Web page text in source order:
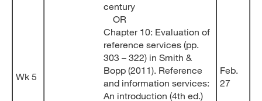
Wk 5
century
OR
Chapter 10: Evaluation of
reference services (pp.
303 – 322) in Smith &
Bopp (2011). Reference
and information services:
An introduction (4th ed.)
Feb.
27